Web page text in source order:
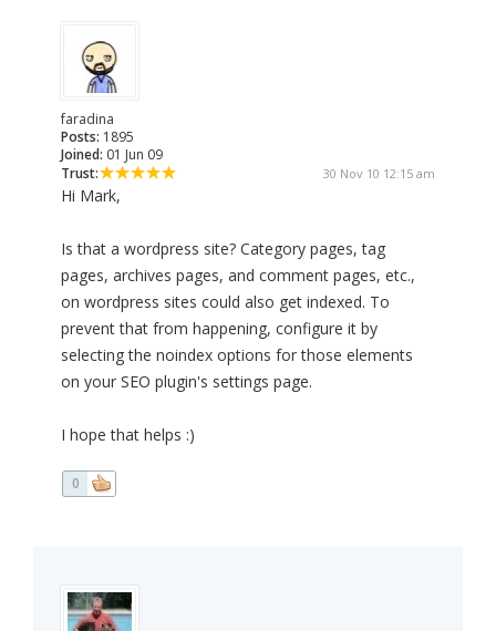
faradina
Posts: 1895
Joined: 01 Jun 09
Trust:
30 Nov 10 12:15 am
Hi Mark,
Is that a wordpress site? Category pages, tag
pages, archives pages, and comment pages, etc.,
on wordpress sites could also get indexed. To
prevent that from happening, configure it by
selecting the noindex options for those elements
on your SEO plugin's settings page.
I hope that helps :)
0